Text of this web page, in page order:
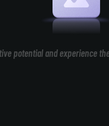
potential and experience